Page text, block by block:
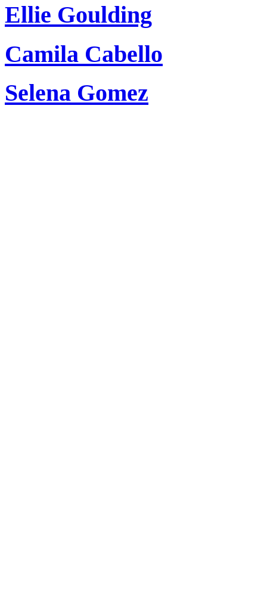
Ellie Goulding
Camila Cabello
Selena Gomez